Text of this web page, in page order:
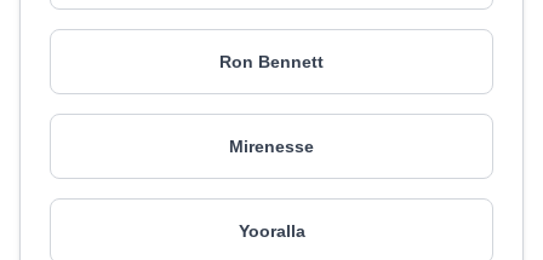
Ron Bennett
Mirenesse
Yooralla